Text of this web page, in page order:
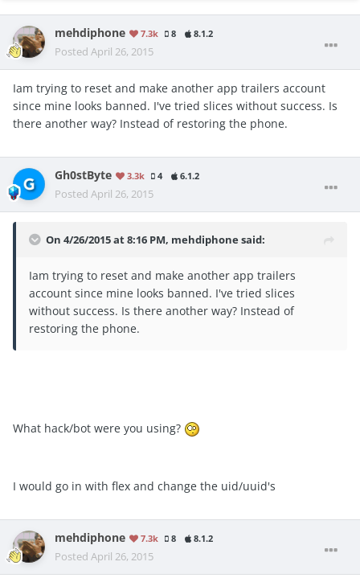
mehdiphone 7.3k 8 8.1.2
Posted April 26, 2015
Iam trying to reset and make another app trailers account
since mine looks banned. I've tried slices without success. Is
there another way? Instead of restoring the phone.
Gh0stByte 3.3k 4 6.1.2
Posted April 26, 2015
On 4/26/2015 at 8:16 PM, mehdiphone said:
Iam trying to reset and make another app trailers
account since mine looks banned. I've tried slices
without success. Is there another way? Instead of
restoring the phone.
What hack/bot were you using?
I would go in with flex and change the uid/uuid's
mehdiphone 7.3k 8 8.1.2
Posted April 26, 2015